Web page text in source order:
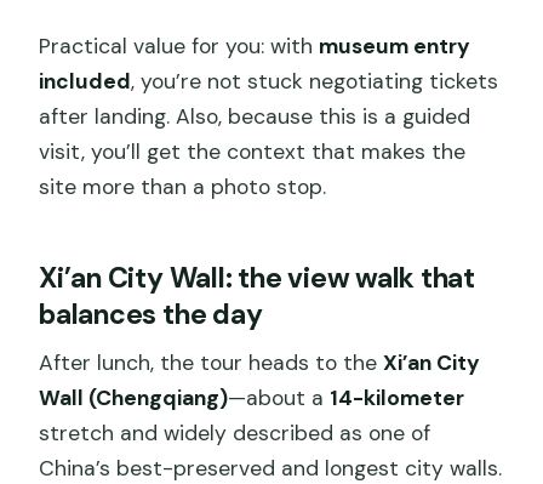
Practical value for you: with museum entry
included, you’re not stuck negotiating tickets
after landing. Also, because this is a guided
visit, you’ll get the context that makes the
site more than a photo stop.
Xi’an City Wall: the view walk that
balances the day
After lunch, the tour heads to theXi’an City
Wall (Chengqiang)—about a 14-kilometer
stretch and widely described as one of
China’s best-preserved and longest city walls.